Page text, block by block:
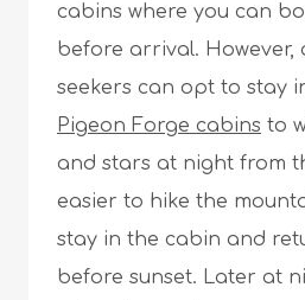
cabins where you can
before arrival. However,
seekers can opt to stay
Pigeon Forge cabins to
and stars at night from
easier to hike the
stay in the cabin and
before sunset. Later at